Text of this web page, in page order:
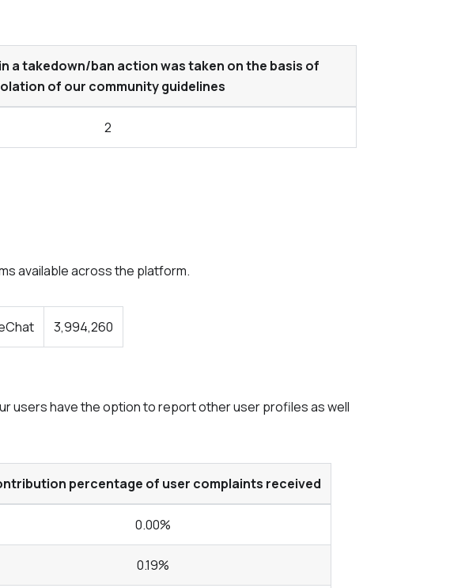
a takedown/ban action was taken on the basis of
of our community guidelines
2
available across the platform.
3,994,260
users have the option to report other user profiles as well
percentage of user complaints received
0.00%
0.19%